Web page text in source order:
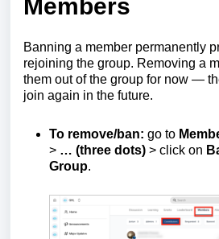
Members
Banning a member permanently
rejoining the group. Removing a
them out of the group for now —
join again in the future.
To remove/ban: go to
> … (three dots) > click on
Group.